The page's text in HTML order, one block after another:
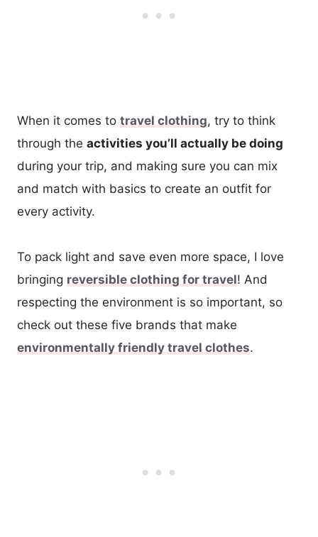
When it comes to travel clothing, try to think
through the activities you’ll actually be doing
during your trip, and making sure you can mix
and match with basics to create an outfit for
every activity.
To pack light and save even more space, I love
bringing reversible clothing for travel! And
respecting the environment is so important, so
check out these five brands that make
environmentally friendly travel clothes.